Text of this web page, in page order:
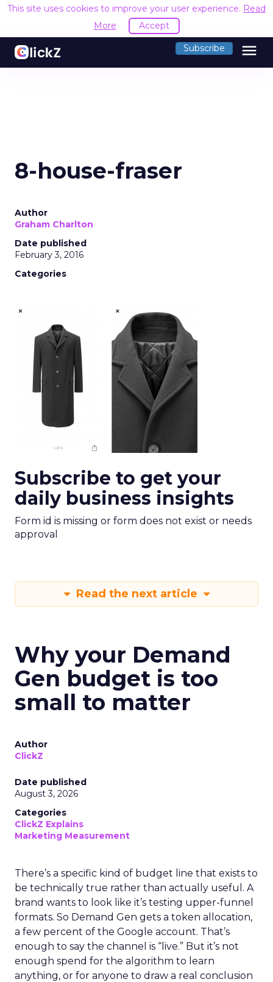
This site uses cookies to improve your user experience. Read
More
Accept
Subscribe menu
8-house-fraser
Author
Graham Charlton
Date published
February 3, 2016
Categories
Subscribe to get your
daily business insights
Form id is missing or form does not exist or needs
approval
Read the next article
Why your Demand
Gen budget is too
small to matter
Author
ClickZ
Date published
August 3, 2026
Categories
ClickZ Explains
Marketing Measurement
There’s a specific kind of budget line that exists to
be technically true rather than actually useful. A
brand wants to look like it’s testing upper-funnel
formats. So Demand Gen gets a token allocation,
a few percent of the Google account. That’s
enough to say the channel is “live.” But it’s not
enough spend for the algorithm to learn
anything, or for anyone to draw a real conclusion